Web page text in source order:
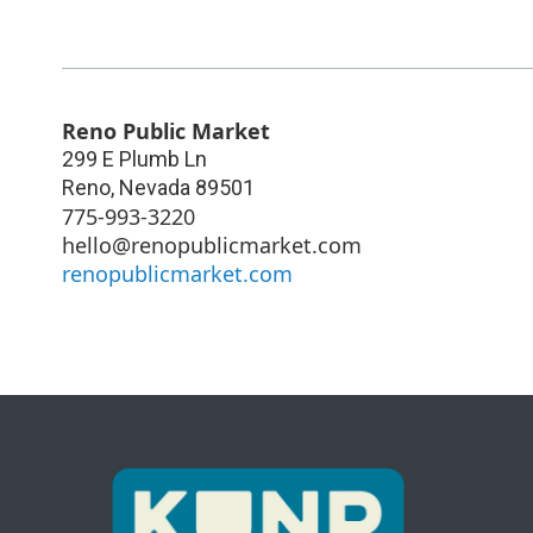
Reno Public Market
299 E Plumb Ln
Reno, Nevada 89501
775-993-3220
hello@renopublicmarket.com
renopublicmarket.com